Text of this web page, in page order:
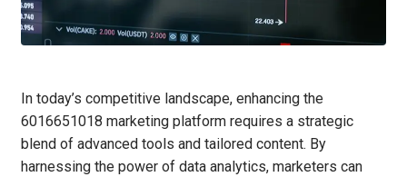
In today’s competitive landscape, enhancing the
6016651018 marketing platform requires a strategic
blend of advanced tools and tailored content. By
harnessing the power of data analytics, marketers can